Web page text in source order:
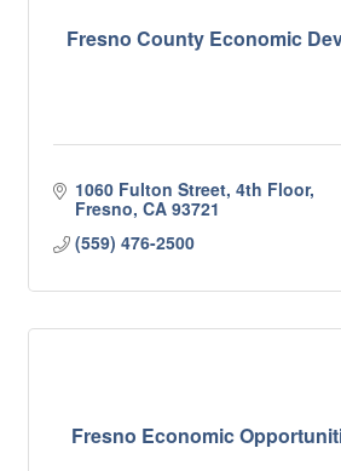
Fresno County Economic
1060 Fulton Street 4th Floor
Fresno CA 93721
(559) 476-2500
Fresno Economic